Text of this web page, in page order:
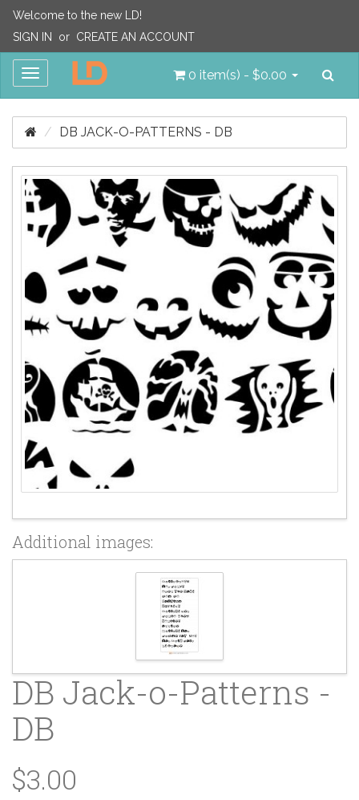
Welcome to the new LD!
SIGN IN
or CREATE AN ACCOUNT
Toggle
0 item(s) - $0.00
DB JACK-O-PATTERNS - DB
Additional images:
DB Jack-o-Patterns -
DB
$3.00